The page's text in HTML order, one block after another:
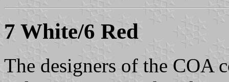
7 White/6 Red
The designers of the COA